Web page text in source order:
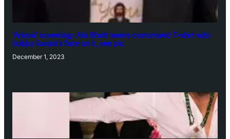
‘Animal’ screening: Alia Bhatt wears customised T-shirt with
hubby Ranbir’s face on it, see pic
December 1, 2023